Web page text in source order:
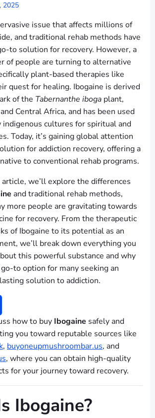
2025
issue that affects millions of
and traditional rehab methods have
to solution for recovery. However, a
of people are turning to alternative
plant-based therapies like
quest for healing. Ibogaine is derived
of the Tabernanthe iboga plant,
Central Africa, and has been used
indigenous cultures for spiritual and
Today, it’s gaining global attention
for addiction recovery, offering a
to conventional rehab programs.
we’ll explore the differences
and traditional rehab methods,
more people are gravitating towards
for recovery. From the therapeutic
of Ibogaine to its potential as an
we’ll break down everything you
this powerful substance and why
go-to option for many seeking an
solution to addiction.
how to buy Ibogaine safely and
you toward reputable sources like
, buyoneupmushroombar.us, and
, where you can obtain high-quality
for your journey toward recovery.
Ibogaine?